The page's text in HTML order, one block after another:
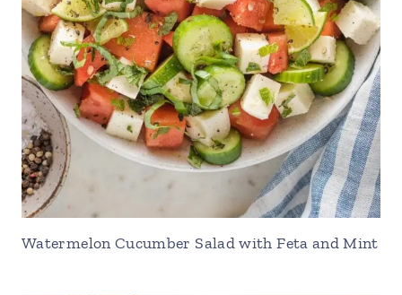
Watermelon Cucumber Salad with Feta and Mint